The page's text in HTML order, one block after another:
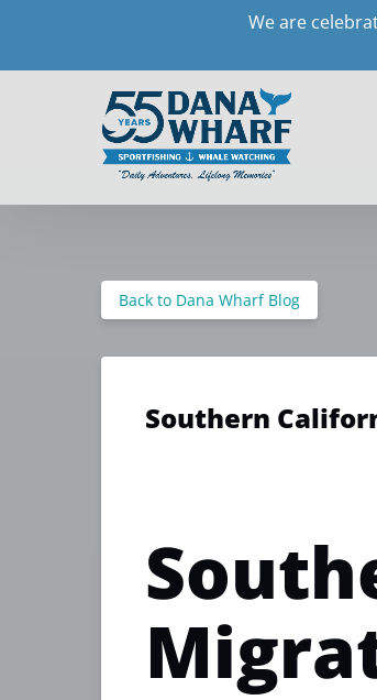
We are
Back to Dana Wharf Blog
Southern